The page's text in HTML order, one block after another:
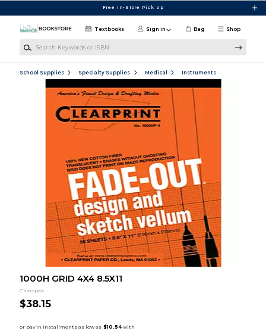
Free In-Store Pick Up
Shop
Textbooks Sign in Bag
School Supplies Specialty Supplies Medical Instruments
1000H GRID 4X4 8.5X11
Chartpak
$38.15